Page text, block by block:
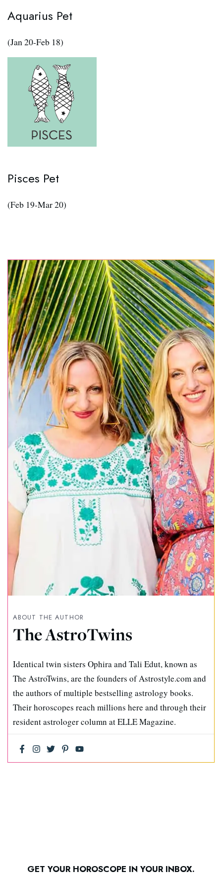
Aquarius Pet
(Jan 20-Feb 18)
Pisces Pet
(Feb 19-Mar 20)
ABOUT THE AUTHOR
The AstroTwins
Identical twin sisters Ophira and Tali Edut, known as
The AstroTwins, are the founders of Astrostyle.com and
the authors of multiple bestselling astrology books.
Their horoscopes reach millions here and through their
resident astrologer column at ELLE Magazine.
GET YOUR HOROSCOPE IN YOUR INBOX.